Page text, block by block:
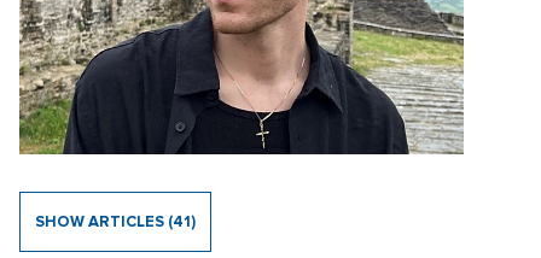
SHOW ARTICLES (41)